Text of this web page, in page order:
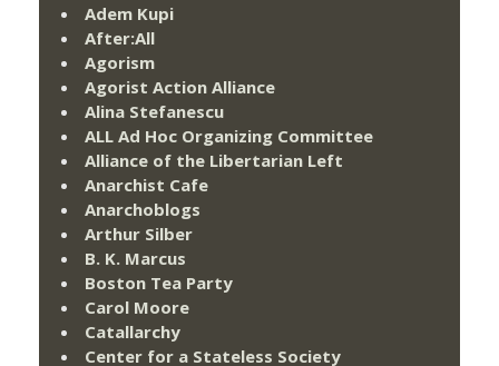
Adem Kupi
After:All
Agorism
Agorist Action Alliance
Alina Stefanescu
ALL Ad Hoc Organizing Committee
Alliance of the Libertarian Left
Anarchist Cafe
Anarchoblogs
Arthur Silber
B. K. Marcus
Boston Tea Party
Carol Moore
Catallarchy
Center for a Stateless Society